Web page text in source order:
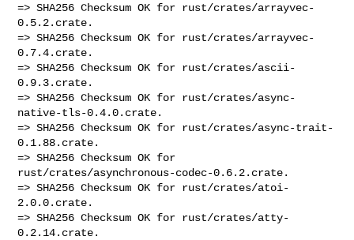
=> SHA256 Checksum OK for rust/crates/arrayvec-
0.5.2.crate.
=> SHA256 Checksum OK for rust/crates/arrayvec-
0.7.4.crate.
=> SHA256 Checksum OK for rust/crates/ascii-
0.9.3.crate.
=> SHA256 Checksum OK for rust/crates/async-
native-tls-0.4.0.crate.
=> SHA256 Checksum OK for rust/crates/async-trait-
0.1.88.crate.
=> SHA256 Checksum OK for
rust/crates/asynchronous-codec-0.6.2.crate.
=> SHA256 Checksum OK for rust/crates/atoi-
2.0.0.crate.
=> SHA256 Checksum OK for rust/crates/atty-
0.2.14.crate.